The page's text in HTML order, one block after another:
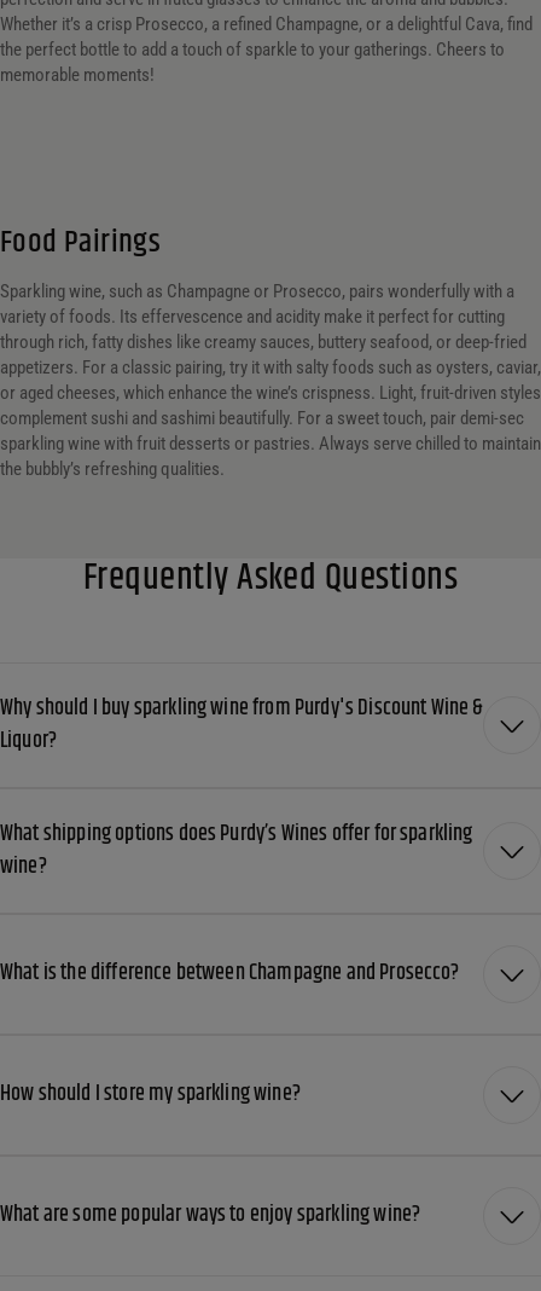
Whether it’s a crisp Prosecco, a refined Champagne, or a delightful Cava, find
the perfect bottle to add a touch of sparkle to your gatherings. Cheers to
memorable moments!
Food Pairings
Sparkling wine, such as Champagne or Prosecco, pairs wonderfully with a
variety of foods. Its effervescence and acidity make it perfect for cutting
through rich, fatty dishes like creamy sauces, buttery seafood, or deep-fried
appetizers. For a classic pairing, try it with salty foods such as oysters, caviar,
or aged cheeses, which enhance the wine’s crispness. Light, fruit-driven styles
complement sushi and sashimi beautifully. For a sweet touch, pair demi-sec
sparkling wine with fruit desserts or pastries. Always serve chilled to maintain
the bubbly’s refreshing qualities.
Frequently Asked Questions
Why should I buy sparkling wine from Purdy's Discount Wine &
Liquor?
What shipping options does Purdy’s Wines offer for sparkling
wine?
What is the difference between Champagne and Prosecco?
How should I store my sparkling wine?
What are some popular ways to enjoy sparkling wine?